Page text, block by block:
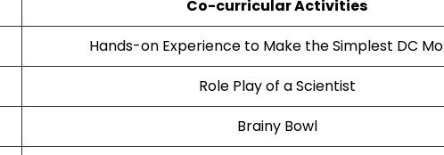
Co-curricular Activities
Hands-on Experience to Make the Simplest DC
Role Play of a Scientist
Brainy Bowl